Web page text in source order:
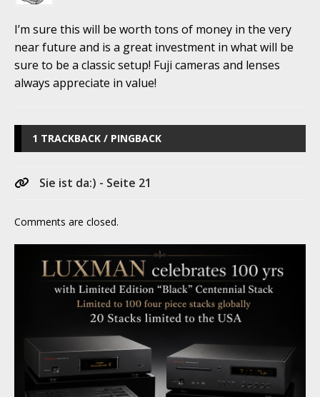
I’m sure this will be worth tons of money in the very
near future and is a great investment in what will be
sure to be a classic setup! Fuji cameras and lenses
always appreciate in value!
1 TRACKBACK / PINGBACK
Sie ist da:) - Seite 21
Comments are closed.